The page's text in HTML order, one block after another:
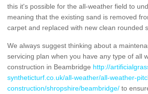
this it's possible for the all-weather field to
meaning that the existing sand is removed
carpet and replaced with new clean rounded
We always suggest thinking about a
servicing plan when you have any type of all
construction in Beambridge http://
syntheticturf.co.uk/all-weather/all-weather-
construction/shropshire/beambridge/ to